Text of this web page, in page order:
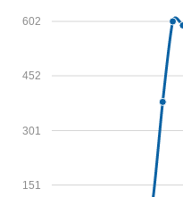
151
301
452
602